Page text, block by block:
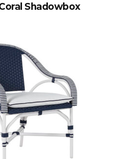
Shadowbox